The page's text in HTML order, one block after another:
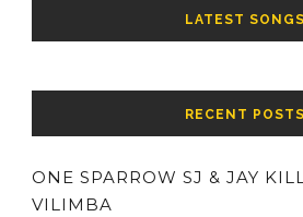
LATEST SONGS
RECENT POSTS
ONE SPARROW SJ & JAY
VILIMBA